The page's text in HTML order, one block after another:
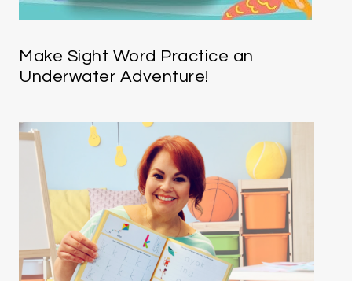
Make Sight Word Practice an
Underwater Adventure!